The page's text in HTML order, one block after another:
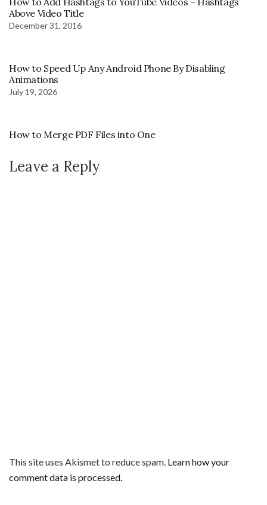
Above Video Title
December 31, 2016
How to Speed Up Any Android Phone By Disabling
Animations
July 19, 2026
How to Merge PDF Files into One
Leave a Reply
This site uses Akismet to reduce spam. Learn how your
comment data is processed.